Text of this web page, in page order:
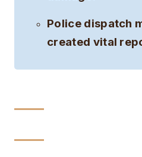
Police dispatch
created vital